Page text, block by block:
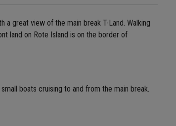
a great view of the main break T-Land. Walking
land on Rote Island is on the border of
boats cruising to and from the main break.